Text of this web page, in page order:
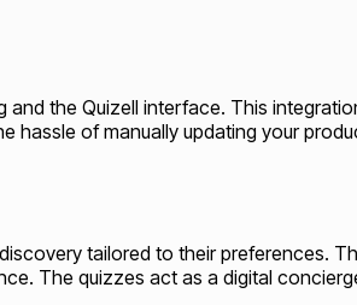
the Quizell interface. This
of manually updating your
tailored to their preferences.
The quizzes act as a digital